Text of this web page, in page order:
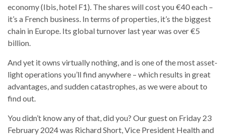
economy (Ibis, hotel F1). The shares will cost you €40 each –
it’s a French business. In terms of properties, it’s the biggest
chain in Europe. Its global turnover last year was over €5
billion.
And yet it owns virtually nothing, and is one of the most asset-
light operations you’ll find anywhere – which results in great
advantages, and sudden catastrophes, as we were about to
find out.
You didn’t know any of that, did you? Our guest on Friday 23
February 2024 was Richard Short, Vice President Health and